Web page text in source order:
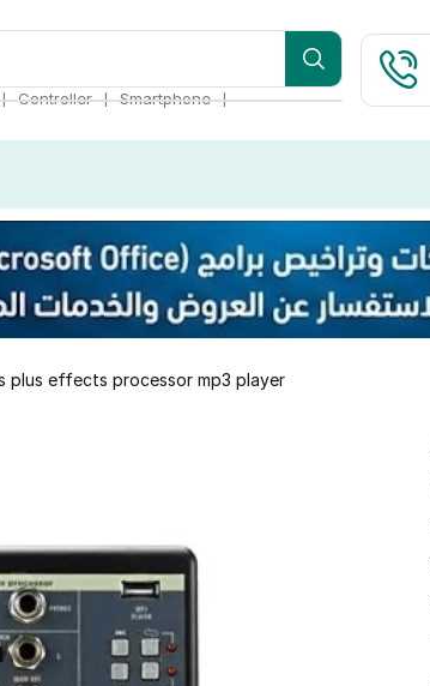
Controller ❘ Smartphone ❘
plus effects processor mp3 player